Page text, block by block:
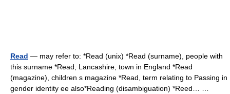
Read — may refer to: *Read (unix) *Read (surname), people with
this surname *Read, Lancashire, town in England *Read
(magazine), children s magazine *Read, term relating to Passing in
gender identity ee also*Reading (disambiguation) *Reed… …